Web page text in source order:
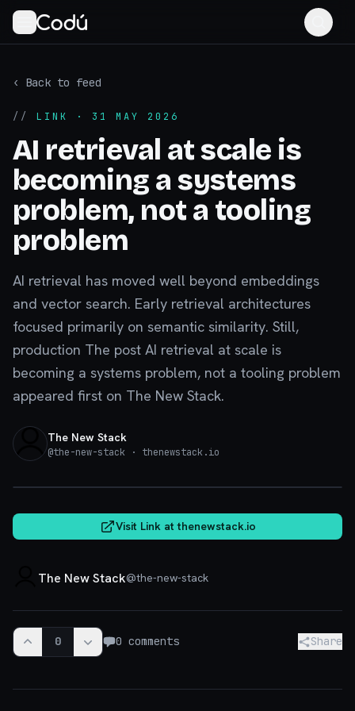
‹ Back to feed
// LINK · 31 MAY 2026
AI retrieval at scale is
becoming a systems
problem, not a tooling
problem
AI retrieval has moved well beyond embeddings
and vector search. Early retrieval architectures
focused primarily on semantic similarity. Still,
production The post AI retrieval at scale is
becoming a systems problem, not a tooling problem
appeared first on The New Stack.
The New Stack
@the-new-stack · thenewstack.io
Visit Link atthenewstack.io
The New Stack@the-new-stack
0 0 comments Share